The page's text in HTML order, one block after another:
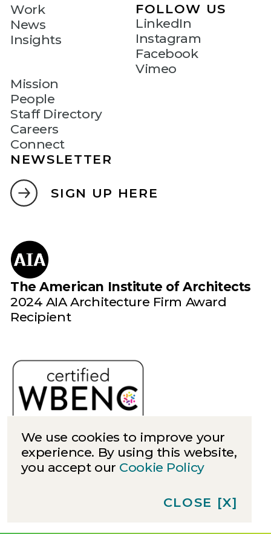
Work
News
Insights
Mission
People
Staff Directory
Careers
Connect
FOLLOW US
LinkedIn
Instagram
Facebook
Vimeo
NEWSLETTER
SIGN UP HERE
The American Institute of Architects
2024 AIA Architecture Firm Award
Recipient
We use cookies to improve your
experience. By using this website,
you accept our Cookie Policy
CLOSE [X]